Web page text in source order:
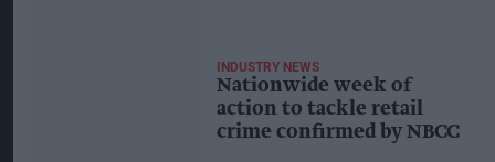
INDUSTRY NEWS
Nationwide week of
action to tackle retail
crime confirmed by NBCC